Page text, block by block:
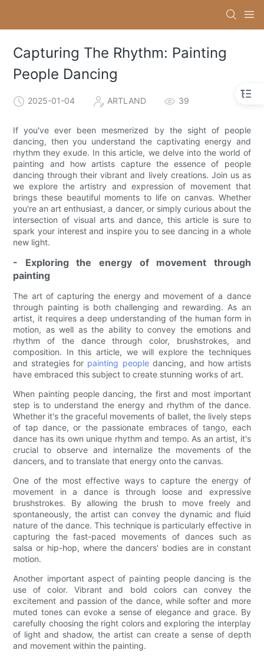
Capturing The Rhythm: Painting
People Dancing
2025-01-04 ARTLAND 39
If you've ever been mesmerized by the sight of people
dancing, then you understand the captivating energy and
rhythm they exude. In this article, we delve into the world of
painting and how artists capture the essence of people
dancing through their vibrant and lively creations. Join us as
we explore the artistry and expression of movement that
brings these beautiful moments to life on canvas. Whether
you're an art enthusiast, a dancer, or simply curious about the
intersection of visual arts and dance, this article is sure to
spark your interest and inspire you to see dancing in a whole
new light.
- Exploring the energy of movement through
painting
The art of capturing the energy and movement of a dance
through painting is both challenging and rewarding. As an
artist, it requires a deep understanding of the human form in
motion, as well as the ability to convey the emotions and
rhythm of the dance through color, brushstrokes, and
composition. In this article, we will explore the techniques
and strategies for painting peopledancing, and how artists
have embraced this subject to create stunning works of art.
When painting people dancing, the first and most important
step is to understand the energy and rhythm of the dance.
Whether it's the graceful movements of ballet, the lively steps
of tap dance, or the passionate embraces of tango, each
dance has its own unique rhythm and tempo. As an artist, it's
crucial to observe and internalize the movements of the
dancers, and to translate that energy onto the canvas.
One of the most effective ways to capture the energy of
movement in a dance is through loose and expressive
brushstrokes. By allowing the brush to move freely and
spontaneously, the artist can convey the dynamic and fluid
nature of the dance. This technique is particularly effective in
capturing the fast-paced movements of dances such as
salsa or hip-hop, where the dancers' bodies are in constant
motion.
Another important aspect of painting people dancing is the
use of color. Vibrant and bold colors can convey the
excitement and passion of the dance, while softer and more
muted tones can evoke a sense of elegance and grace. By
carefully choosing the right colors and exploring the interplay
of light and shadow, the artist can create a sense of depth
and movement within the painting.